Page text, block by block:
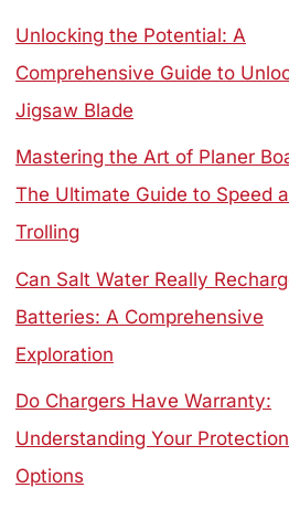
Unlocking the Potential: A
Comprehensive Guide to
Jigsaw Blade
Mastering the Art of Planer
The Ultimate Guide to Speed
Trolling
Can Salt Water Really
Batteries: A Comprehensive
Exploration
Do Chargers Have Warranty:
Understanding Your
Options